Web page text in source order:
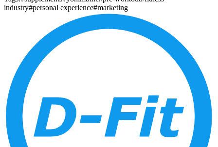
industry#personal experience#marketing